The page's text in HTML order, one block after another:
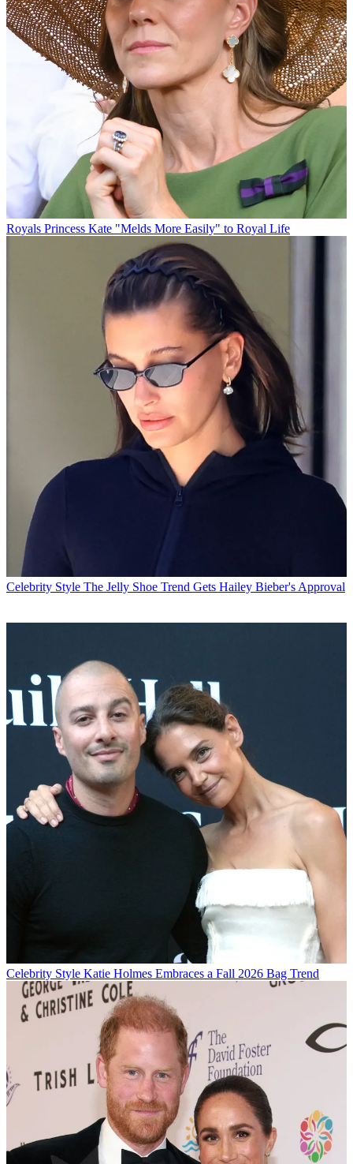
Royals Princess Kate "Melds More Easily" to Royal Life
Celebrity Style The Jelly Shoe Trend Gets Hailey Bieber's Approval
Celebrity Style Katie Holmes Embraces a Fall 2026 Bag Trend